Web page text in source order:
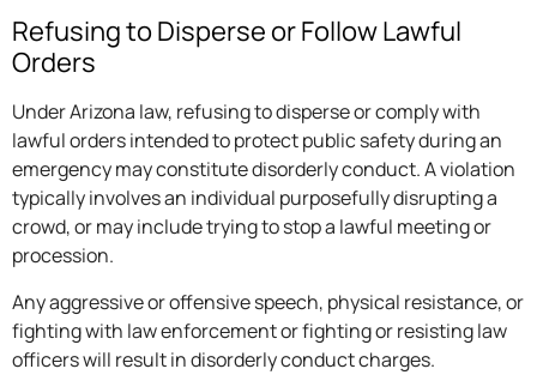
Refusing to Disperse or Follow Lawful
Orders
Under Arizona law, refusing to disperse or comply with
lawful orders intended to protect public safety during an
emergency may constitute disorderly conduct. A violation
typically involves an individual purposefully disrupting a
crowd, or may include trying to stop a lawful meeting or
procession.
Any aggressive or offensive speech, physical resistance, or
fighting with law enforcement or fighting or resisting law
officers will result in disorderly conduct charges.